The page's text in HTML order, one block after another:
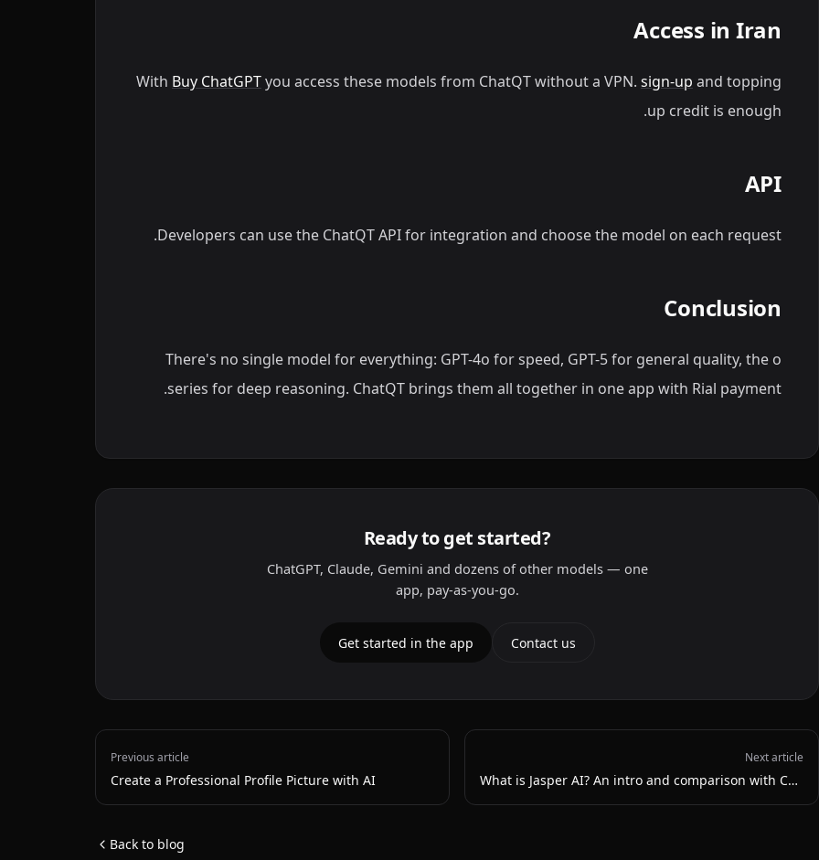
Access in Iran
With Buy ChatGPTyou access these models from ChatQT without a VPN. sign-up and topping
up credit is enough.
API
Developers can use the ChatQT API for integration and choose the model on each request.
Conclusion
There's no single model for everything: GPT-4o for speed, GPT-5 for general quality, the o
series for deep reasoning. ChatQT brings them all together in one app with Rial payment.
Ready to get started?
ChatGPT, Claude, Gemini and dozens of other models — one
app, pay-as-you-go.
Get started in the app Contact us
Previous article
Create a Professional Profile Picture with AI
Next article
What is Jasper AI? An intro and comparison with ChatGPT
Back to blog